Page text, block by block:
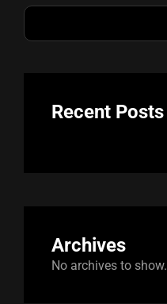
Search
for:
Recent Posts
Archives
No archives to show.